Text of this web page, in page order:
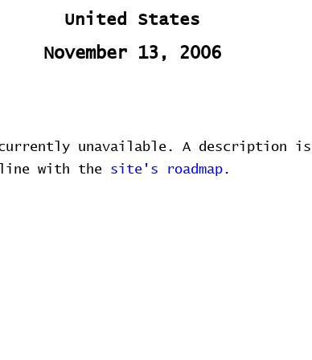
United States
November 13, 2006
unavailable. A description
with the site's roadmap.